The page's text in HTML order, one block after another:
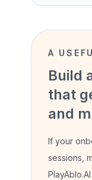
A
Build
that
and
If your
sessions,